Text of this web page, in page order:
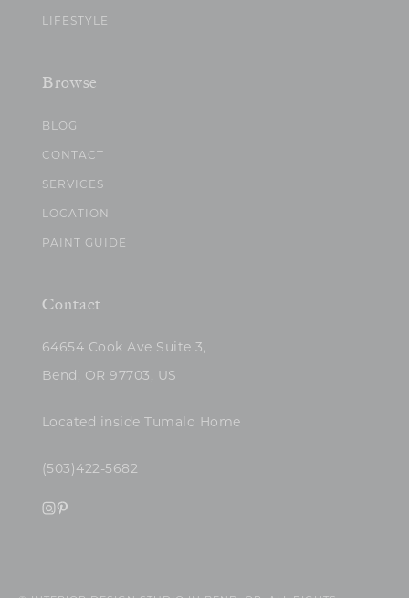
LIFESTYLE
Browse
BLOG
CONTACT
SERVICES
LOCATION
PAINT GUIDE
Contact
64654 Cook Ave Suite 3,
Bend, OR 97703, US
Located inside Tumalo Home
(503)422-5682